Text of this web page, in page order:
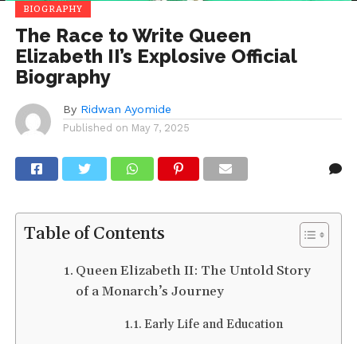
BIOGRAPHY
The Race to Write Queen
Elizabeth II’s Explosive Official
Biography
By Ridwan Ayomide
Published on May 7, 2025
Table of Contents
Queen Elizabeth II: The Untold Story
of a Monarch’s Journey
Early Life and Education